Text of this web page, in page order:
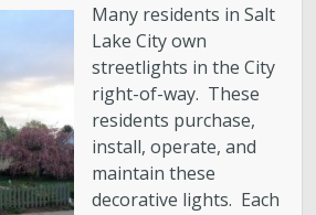
Many residents in Salt
Lake City own
streetlights in the City
right-of-way. These
residents purchase,
install, operate, and
maintain these
decorative lights. Each